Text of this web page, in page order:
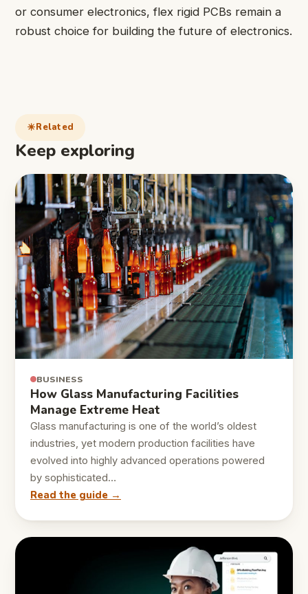
or consumer electronics, flex rigid PCBs remain a
robust choice for building the future of electronics.
Related
Keep exploring
BUSINESS
How Glass Manufacturing Facilities
Manage Extreme Heat
Glass manufacturing is one of the world’s oldest
industries, yet modern production facilities have
evolved into highly advanced operations powered
by sophisticated…
Read the guide →